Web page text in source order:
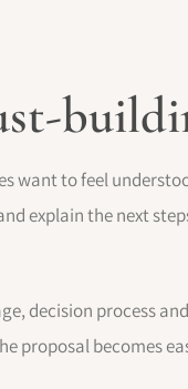
want to feel
explain the next
decision process
proposal becomes